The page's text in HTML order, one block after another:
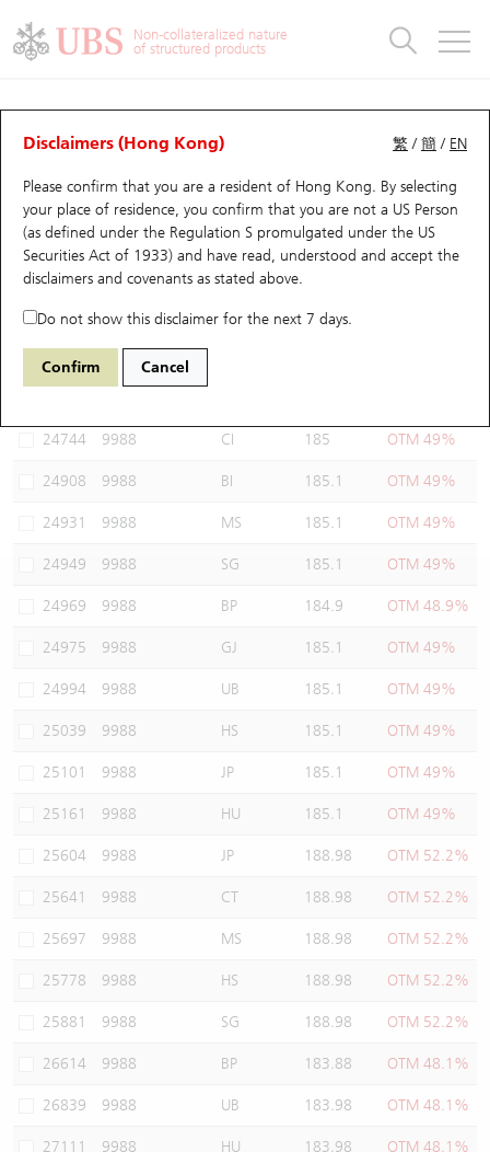
Non-collateralized nature
of structured products
繁 /簡 / EN
Disclaimers (Hong Kong)
Please confirm that you are a resident of Hong Kong. By selecting
your place of residence, you confirm that you are not a US Person
(as defined under the Regulation S promulgated under the US
Securities Act of 1933) and have read, understood and accept the
disclaimers and covenants as stated above.
Do not show this disclaimer for the next 7 days.
Confirm Cancel
Warrants Analyzer
Performance Outstanding Quantity Comparison
25391 UB Call 9988 BABA-SW
Select Warrants to compare
24744 9988 CI 185 OTM 49%
24908 9988 BI 185.1 OTM 49%
24931 9988 MS 185.1 OTM 49%
24949 9988 SG 185.1 OTM 49%
24969 9988 BP 184.9 OTM 48.9%
24975 9988 GJ 185.1 OTM 49%
24994 9988 UB 185.1 OTM 49%
25039 9988 HS 185.1 OTM 49%
25101 9988 JP 185.1 OTM 49%
25161 9988 HU 185.1 OTM 49%
25604 9988 JP 188.98 OTM 52.2%
25641 9988 CT 188.98 OTM 52.2%
25697 9988 MS 188.98 OTM 52.2%
25778 9988 HS 188.98 OTM 52.2%
25881 9988 SG 188.98 OTM 52.2%
26614 9988 BP 183.88 OTM 48.1%
26839 9988 UB 183.98 OTM 48.1%
27111 9988 HU 183.98 OTM 48.1%
Warrants
UBS Warrants List
New UBS Warrants
Expiring UBS Warrants
Warrants Analyzer
Warrants Newsletter
Warrants Documents & Announcements
Warrants Analyzer
Outstanding Quantity
Comparison
CBBCs
CBBCs Quick Search
CBBCs Search
CBBCs Outstanding Distribution
New UBS CBBCs
CBBCs Settlement Price
CBBCs Analyzer
CBBCs Documents & Announcements
CBBCs Documents & Announcements (Credit Suisse)
CBBCs Analyzer
Outstanding Quantity
Comparison
Warrants & CBBCs Statistics
Top10 Gainers / Losers
Top10 Turnover Distribution
10 Days Turnover
Outstanding Quantity
Market Statistics
Underlying Analyzer
Top 20 Active Stocks
HSI Constituent Stocks
HSTECH Constituent Stocks
A Shares ETFs Premium
AH Shares Comparison
ADR
Closing Auction Session
Stock Connect Money Flow
Holdings
Show All
Education